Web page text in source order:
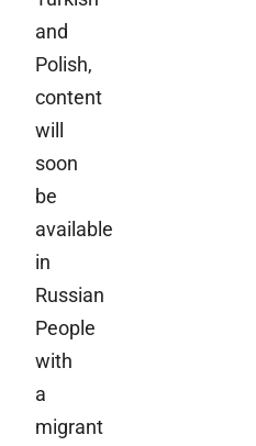
and
Polish,
content
will
soon
be
available
in
Russian
People
with
a
migrant